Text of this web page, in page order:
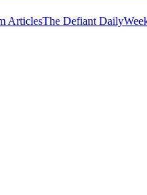
ArticlesThe Defiant Daily